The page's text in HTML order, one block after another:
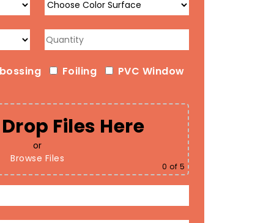
Foiling
PVC Window
Files Here
or
Browse Files
0 of 5